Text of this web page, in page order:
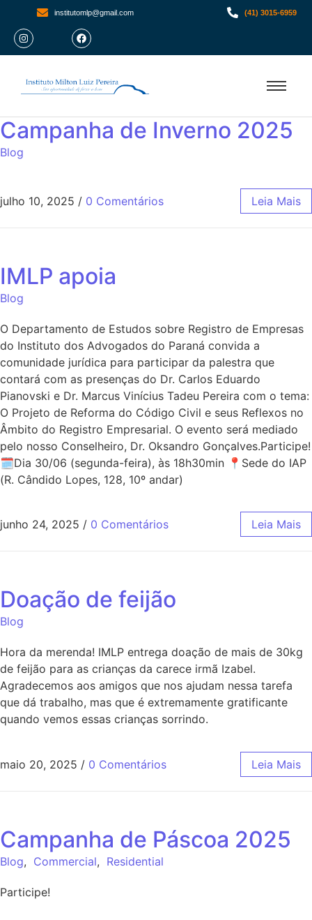
institutomlp@gmail.com (41) 3015-6959
Campanha de Inverno 2025
Blog
julho 10, 2025 / 0 Comentários Leia Mais
IMLP apoia
Blog
O Departamento de Estudos sobre Registro de Empresas
do Instituto dos Advogados do Paraná convida a
comunidade jurídica para participar da palestra que
contará com as presenças do Dr. Carlos Eduardo
Pianovski e Dr. Marcus Vinícius Tadeu Pereira com o tema:
O Projeto de Reforma do Código Civil e seus Reflexos no
Âmbito do Registro Empresarial. O evento será mediado
pelo nosso Conselheiro, Dr. Oksandro Gonçalves.Participe!
🗓Dia 30/06 (segunda-feira), às 18h30min 📍Sede do IAP
(R. Cândido Lopes, 128, 10º andar)
junho 24, 2025 / 0 Comentários Leia Mais
Doação de feijão
Blog
Hora da merenda! IMLP entrega doação de mais de 30kg
de feijão para as crianças da carece irmã Izabel.
Agradecemos aos amigos que nos ajudam nessa tarefa
que dá trabalho, mas que é extremamente gratificante
quando vemos essas crianças sorrindo.
maio 20, 2025 / 0 Comentários Leia Mais
Campanha de Páscoa 2025
Blog, Commercial, Residential
Participe!